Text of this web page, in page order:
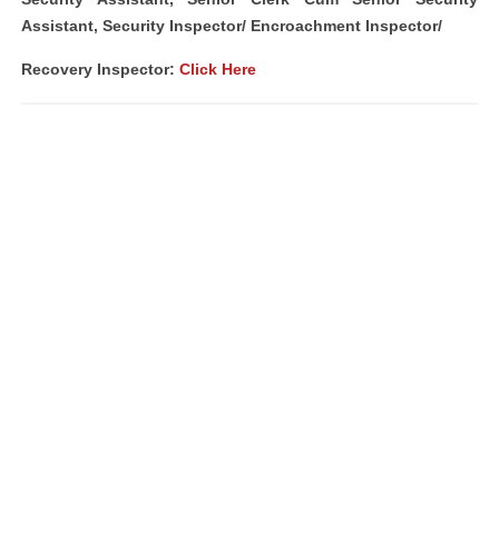
Assistant, Security Inspector/ Encroachment Inspector/
Recovery Inspector: Click Here